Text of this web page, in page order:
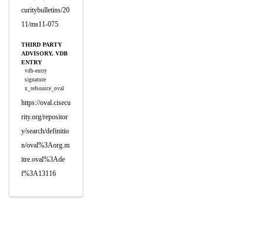
curitybulletins/20
11/ms11-075
THIRD PARTY
ADVISORY, VDB
ENTRY
vdb-entry
signature
x_refsource_oval
https://oval.cisecu
rity.org/repositor
y/search/definitio
n/oval%3Aorg.m
itre.oval%3Ade
f%3A13116